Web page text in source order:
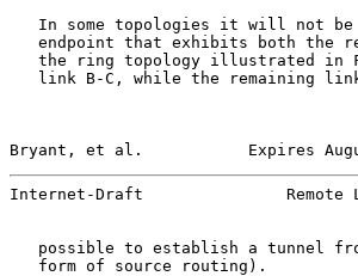
In some topologies it will not
endpoint that exhibits both the
the ring topology illustrated in
link B-C, while the remaining
Bryant, et al.           Expires
Internet-Draft               Remote
possible to establish a tunnel
   form of source routing).